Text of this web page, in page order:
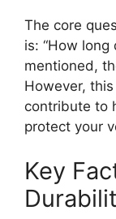
The core
is: “How long
mentioned,
However,
contribute to
protect your
Key